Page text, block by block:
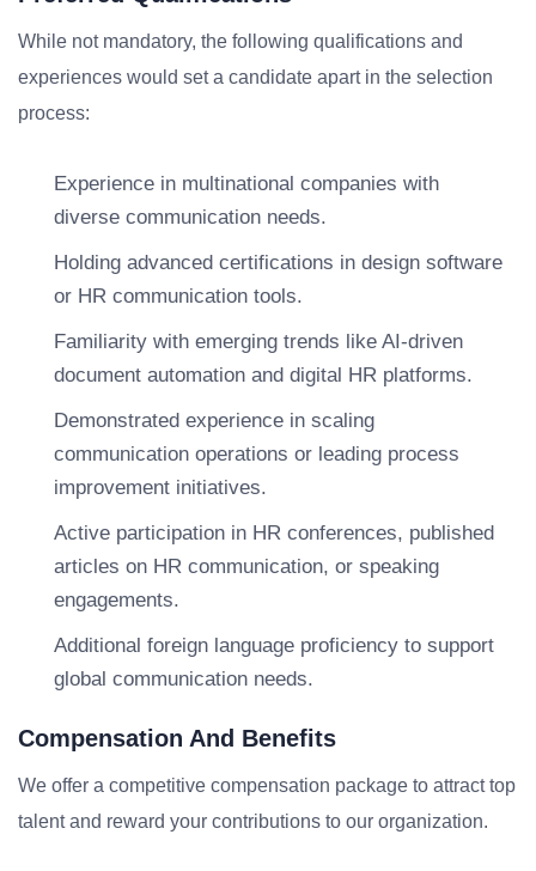
While not mandatory, the following qualifications and
experiences would set a candidate apart in the selection
process:
Experience in multinational companies with
diverse communication needs.
Holding advanced certifications in design software
or HR communication tools.
Familiarity with emerging trends like AI-driven
document automation and digital HR platforms.
Demonstrated experience in scaling
communication operations or leading process
improvement initiatives.
Active participation in HR conferences, published
articles on HR communication, or speaking
engagements.
Additional foreign language proficiency to support
global communication needs.
Compensation And Benefits
We offer a competitive compensation package to attract top
talent and reward your contributions to our organization.